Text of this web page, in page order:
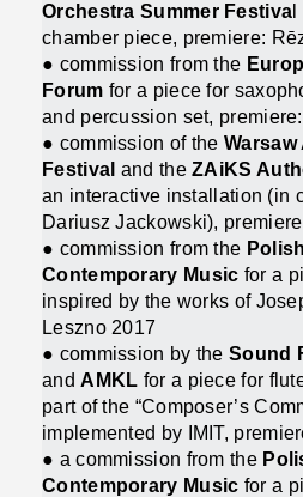
Orchestra Summer Festiva
chamber piece, premiere:
● commission from the
Forum for a piece for
and percussion set,
● commission of the Warsaw
Festival and theZAiKS
an interactive installation (in
Dariusz Jackowski),
● commission from the
Contemporary Music for a
inspired by the works of
Leszno 2017
● commission by the Sound
andAMKL for a piece for
part of the “Composer’s
implemented by IMIT,
● a commission from the
Contemporary Music for a